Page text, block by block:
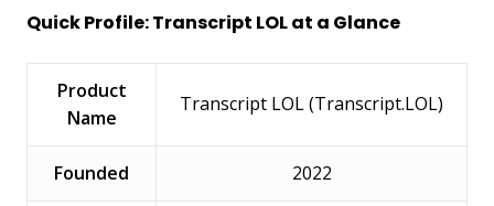
Quick Profile: Transcript LOL at a Glance
Product
Name
Transcript LOL (Transcript.LOL)
Founded 2022